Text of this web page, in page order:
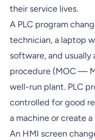
their service lives.
A PLC program
technician, a laptop
software, and
procedure (MOC —
well-run plant. PLC
controlled for good
a machine or create
An HMI screen